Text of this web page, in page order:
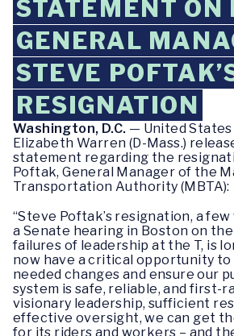
STATEMENT ON
GENERAL
STEVE
RESIGNATION
Washington, D.C. — United
Elizabeth Warren (D-Mass.)
statement regarding the
Poftak, General Manager of the
Transportation Authority (MBTA):
“Steve Poftak’s resignation, a
a Senate hearing in Boston on
failures of leadership at the T, is
now have a critical opportunity to
needed changes and ensure our
system is safe, reliable, and first-
visionary leadership, sufficient
effective oversight, we can get
for its riders and workers – and